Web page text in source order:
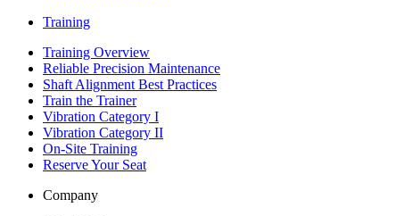
Training
Training Overview
Reliable Precision Maintenance
Shaft Alignment Best Practices
Train the Trainer
Vibration Category I
Vibration Category II
On-Site Training
Reserve Your Seat
Company